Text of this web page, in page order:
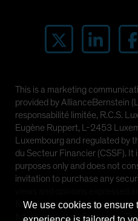
This is a marketing
provided by AllianceBernstein
responsabilité limitée, R.C.S.
Eugène Ruppert, L-2453
Luxembourg and regulated by
du Secteur Financier (CSSF). It
purposes only and does not
invitation to purchase any
forecasts and should not be
future market performance.
We use cookies to ensure